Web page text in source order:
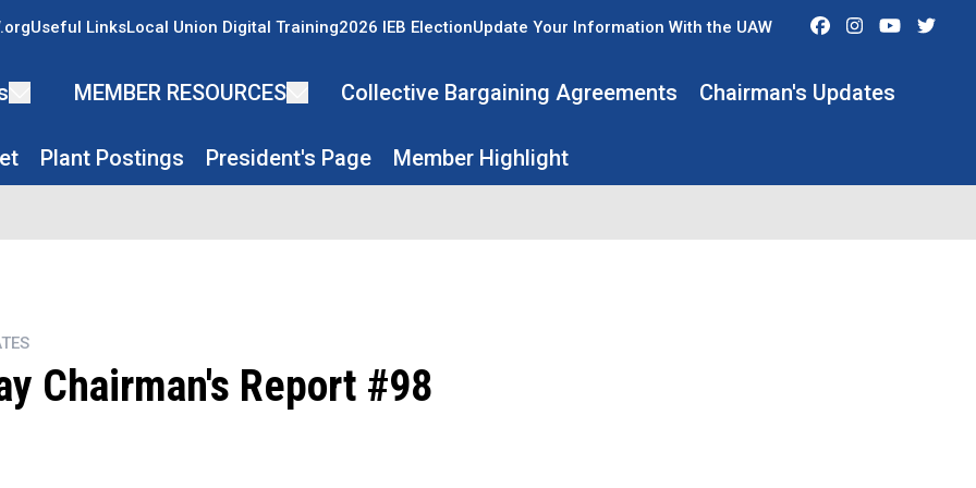
Useful LinksLocal Union Digital Training2026 IEB ElectionUpdate Your Information With the UAW FacebookInstagramYoutube
MEMBER RESOURCES Collective Bargaining Agreements Chairman's Updates
Plant Postings President's Page Member Highlight
Chairman's Report #98